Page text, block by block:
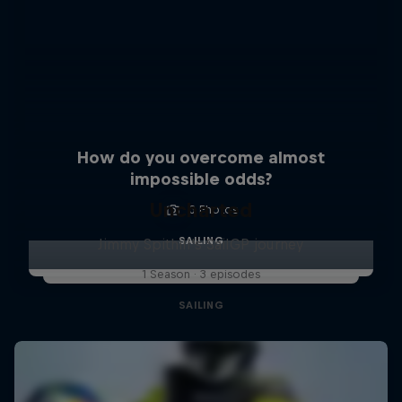
How do you overcome almost
impossible odds?
3 Photos
SAILING
Uncharted
Jimmy Spithill's SailGP journey
1 Season · 3 episodes
SAILING